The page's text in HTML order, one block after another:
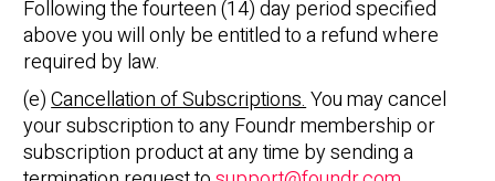
Following the fourteen (14) day period specified
above you will only be entitled to a refund where
required by law.
(e)Cancellation of Subscriptions.You may cancel
your subscription to any Foundr membership or
subscription product at any time by sending a